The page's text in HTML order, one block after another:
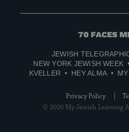
70
Media
JEWISH
NEW YORK JEWISH WEEK
KVELLER
HEY ALMA
Privacy Policy
© 2026 My Jewish Learning